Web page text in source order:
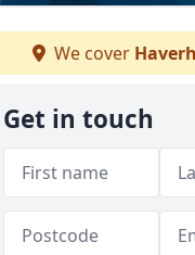
We cover
Get in touch